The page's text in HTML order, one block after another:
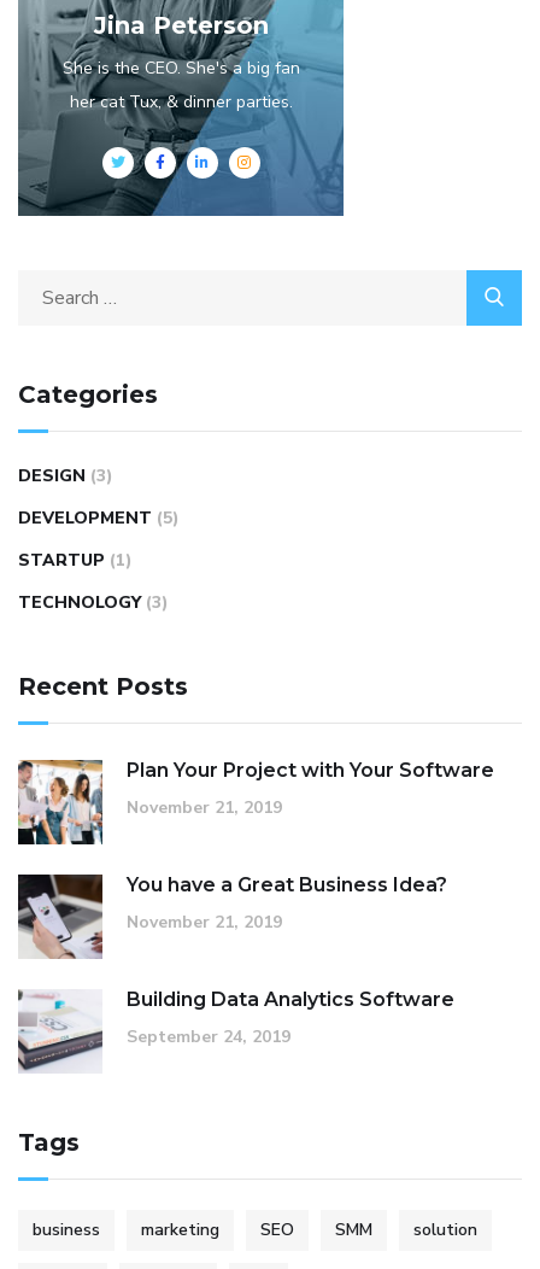
Jina Peterson
She is the CEO. She's a big fan
her cat Tux, & dinner parties.
Categories
DESIGN (3)
DEVELOPMENT (5)
STARTUP (1)
TECHNOLOGY (3)
Recent Posts
Plan Your Project with Your Software
November 21, 2019
You have a Great Business Idea?
November 21, 2019
Building Data Analytics Software
September 24, 2019
Tags
business marketing SEO SMM solution